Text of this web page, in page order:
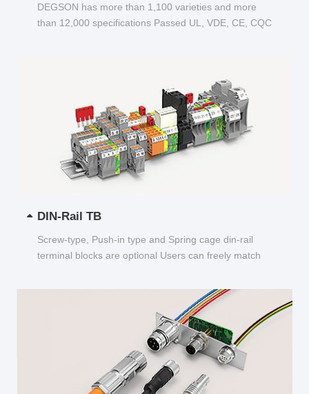
DEGSON has more than 1,100 varieties and more
than 12,000 specifications Passed UL, VDE, CE, CQC
DIN-Rail TB
Screw-type, Push-in type and Spring cage din-rail
terminal blocks are optional Users can freely match